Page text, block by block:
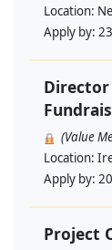
Location:
Apply by:
(Value
Location:
Apply by:
Project